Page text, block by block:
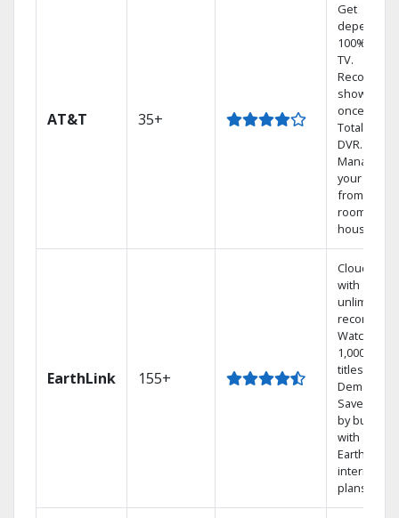
AT&T 35+
Get
100% digital
TV.
Record 4
shows at
once on
Total Home
DVR.
Manage
your DVR
from any
room in the
house.
EarthLink 155+
Cloud DVR
with
unlimited
recordings
Watch
1,000s of
titles On
Demand
Save
by bundling
with
Earthlink
internet
plans